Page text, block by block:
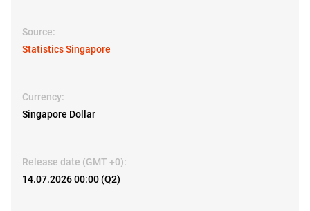
Source:
Statistics Singapore
Currency:
Singapore Dollar
Release date (GMT +0):
14.07.2026 00:00 (Q2)